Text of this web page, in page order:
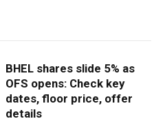
BHEL shares slide 5% as
OFS opens: Check key
dates, floor price, offer
details